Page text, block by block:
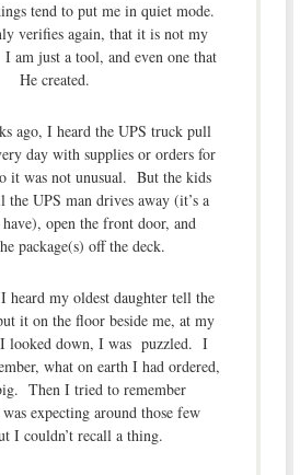
tend to put me in quiet mode.
verifies again, that it is not my
am just a tool, and even one that
He created.
ago, I heard the UPS truck pull
day with supplies or orders for
it was not unusual. But the kids
UPS man drives away (it’s a
open the front door, and
package(s) off the deck.
heard my oldest daughter tell the
it on the floor beside me, at my
I looked down, I was puzzled. I
what on earth I had ordered,
Then I tried to remember
expecting around those few
I couldn’t recall a thing.